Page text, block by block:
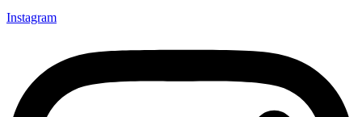
Instagram